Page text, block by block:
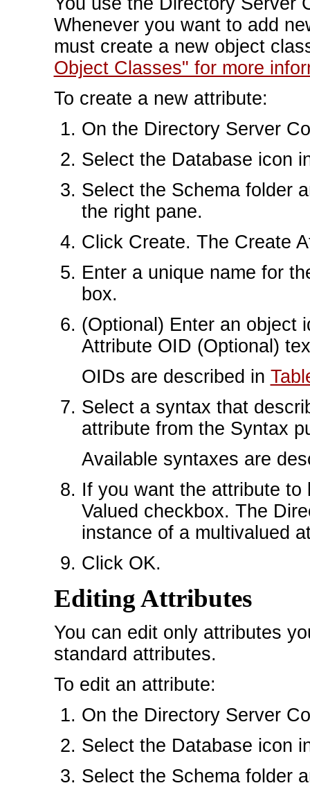
Whenever you want to add
must create a new object
Object Classes" for more
To create a new attribute:
On the Directory Server
Select the Database icon
Select the Schema folder
the right pane.
Click Create. The Create
Enter a unique name for
box.
(Optional) Enter an object
Attribute OID (Optional)
OIDs are described in
Select a syntax that
attribute from the Syntax
Available syntaxes are
If you want the attribute
Valued checkbox. The
instance of a multivalued
Click OK.
Editing Attributes
You can edit only attributes
standard attributes.
To edit an attribute:
On the Directory Server
Select the Database icon
Select the Schema folder